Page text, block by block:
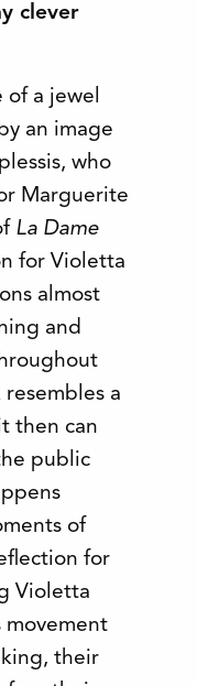
clever
a jewel
an image
who
Marguerite
La Dame
for Violetta
almost
and
a
then can
public
of
for
Violetta
movement
their